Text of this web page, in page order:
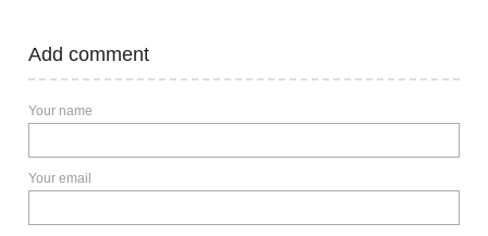
Add comment
Your name
Your email